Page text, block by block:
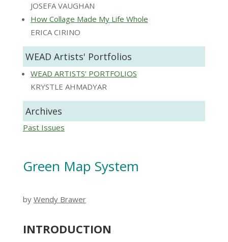
JOSEFA VAUGHAN
How Collage Made My Life Whole
ERICA CIRINO
WEAD Artists' Portfolios
WEAD ARTISTS’ PORTFOLIOS
KRYSTLE AHMADYAR
Archives
Past Issues
Green Map System
by Wendy Brawer
INTRODUCTION